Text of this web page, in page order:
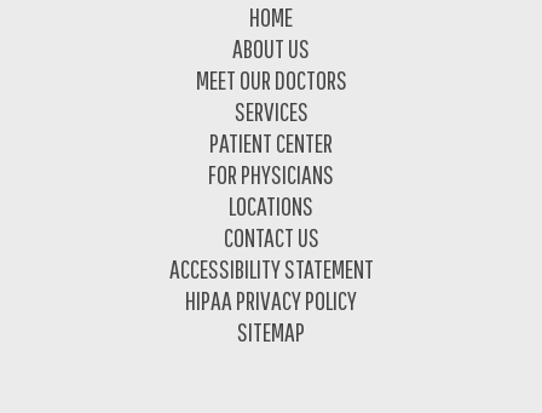
HOME
ABOUT US
MEET OUR DOCTORS
SERVICES
PATIENT CENTER
FOR PHYSICIANS
LOCATIONS
CONTACT US
ACCESSIBILITY STATEMENT
HIPAA PRIVACY POLICY
SITEMAP